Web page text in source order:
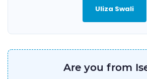
Uliza Swali
Are you from